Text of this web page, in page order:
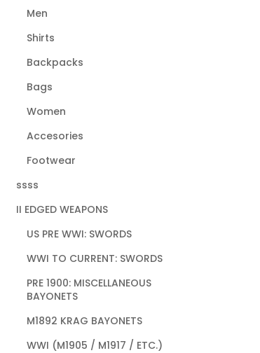
Men
Shirts
Backpacks
Bags
Women
Accesories
Footwear
ssss
II EDGED WEAPONS
US PRE WWI: SWORDS
WWI TO CURRENT: SWORDS
PRE 1900: MISCELLANEOUS
BAYONETS
M1892 KRAG BAYONETS
WWI (M1905 / M1917 / ETC.)